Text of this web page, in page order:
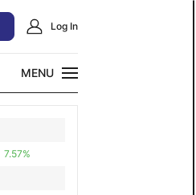
Log In
MENU
7.57%